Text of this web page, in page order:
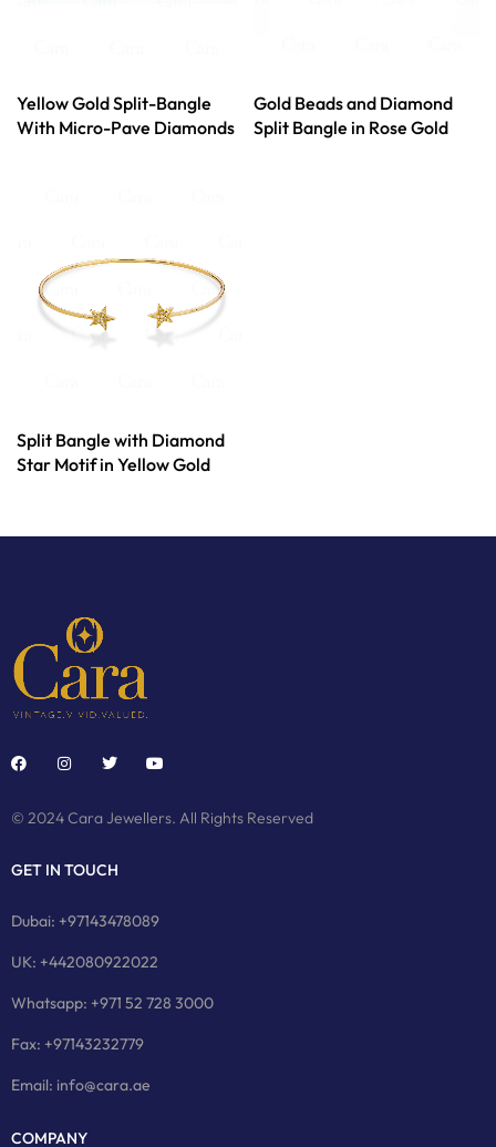
Yellow Gold Split-Bangle
With Micro-Pave Diamonds
Gold Beads and Diamond
Split Bangle in Rose Gold
Split Bangle with Diamond
Star Motif in Yellow Gold
© 2024 Cara Jewellers. All Rights Reserved
GET IN TOUCH
Dubai: +97143478089
UK: +442080922022
Whatsapp: +971 52 728 3000
Fax: +97143232779
Email: info@cara.ae
COMPANY